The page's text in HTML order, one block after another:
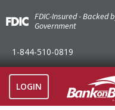
FDIC-Insured - Backed
Government
1-844-510-0819
LOGIN